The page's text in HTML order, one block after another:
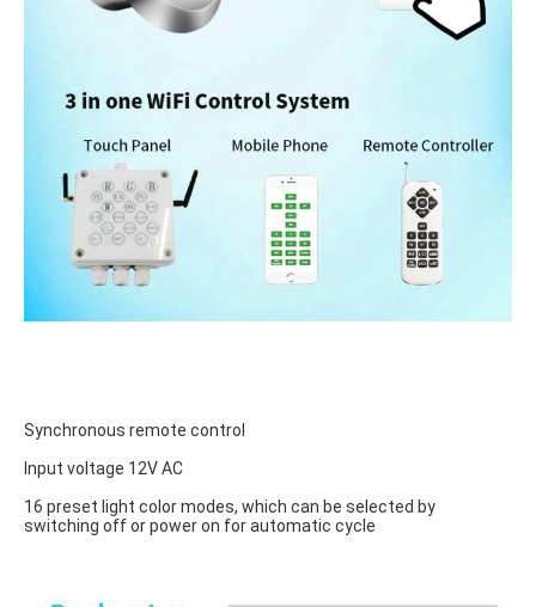
Synchronous remote control
Input voltage 12V AC
16 preset light color modes, which can be selected by
switching off or power on for automatic cycle